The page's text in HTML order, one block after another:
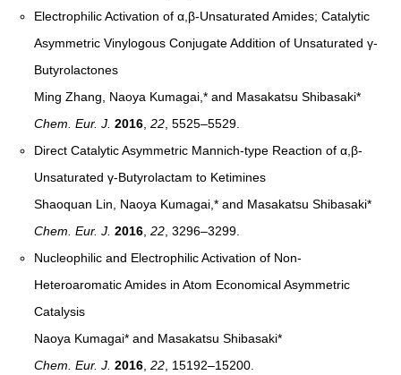
Electrophilic Activation of α,β-Unsaturated Amides; Catalytic
Asymmetric Vinylogous Conjugate Addition of Unsaturated γ-
Butyrolactones
Ming Zhang, Naoya Kumagai,* and Masakatsu Shibasaki*
Chem. Eur. J. 2016 ,22 , 5525–5529
Direct Catalytic Asymmetric Mannich-type Reaction of α,β-
Unsaturated γ-Butyrolactam to Ketimines
Shaoquan Lin, Naoya Kumagai,* and Masakatsu Shibasaki*
Chem. Eur. J. 2016 ,22 , 3296–3299
Nucleophilic and Electrophilic Activation of Non-
Heteroaromatic Amides in Atom Economical Asymmetric
Catalysis
Naoya Kumagai* and Masakatsu Shibasaki*
Chem. Eur. J. 2016 ,22 , 15192–15200